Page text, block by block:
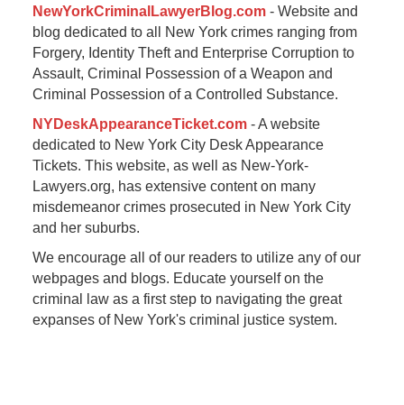
NewYorkCriminalLawyerBlog.com- Website and
blog dedicated to all New York crimes ranging from
Forgery, Identity Theft and Enterprise Corruption to
Assault, Criminal Possession of a Weapon and
Criminal Possession of a Controlled Substance.
NYDeskAppearanceTicket.com- A website
dedicated to New York City Desk Appearance
Tickets. This website, as well as New-York-
Lawyers.org, has extensive content on many
misdemeanor crimes prosecuted in New York City
and her suburbs.
We encourage all of our readers to utilize any of our
webpages and blogs. Educate yourself on the
criminal law as a first step to navigating the great
expanses of New York's criminal justice system.